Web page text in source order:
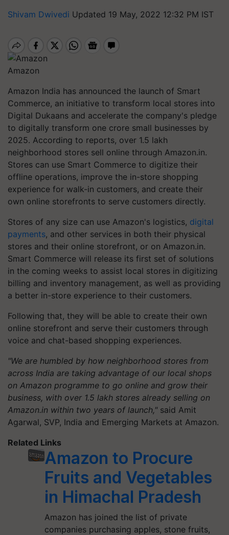
Shivam Dwivedi Updated 19 May, 2022 12:32 PM IST
Amazon
Amazon India has announced the launch of Smart
Commerce, an initiative to transform local stores into
Digital Dukaans and accelerate the company's pledge
to digitally transform one crore small businesses by
2025. According to reports, over 1.5 lakh
neighborhood stores sell online through Amazon.in.
Stores can use Smart Commerce to digitize their
offline operations, improve the in-store shopping
experience for walk-in customers, and create their
own online storefronts to serve customers directly.
Stores of any size can use Amazon's logistics, digital
payments, and other services in both their physical
stores and their online storefront, or on Amazon.in.
Smart Commerce will release its first set of solutions
in the coming weeks to assist local stores in digitizing
billing and inventory management, as well as providing
a better in-store experience to their customers.
Following that, they will be able to create their own
online storefront and serve their customers through
voice and chat-based shopping experiences.
"We are humbled by how neighborhood stores from
across India are taking advantage of our local shops
on Amazon programme to go online and grow their
business, with over 1.5 lakh stores already selling on
Amazon.in within two years of launch," said Amit
Agarwal, SVP, India and Emerging Markets at Amazon.
Related Links
Amazon to Procure
Fruits and Vegetables
in Himachal Pradesh
Amazon has joined the list of private
companies purchasing apples, stone fruits,